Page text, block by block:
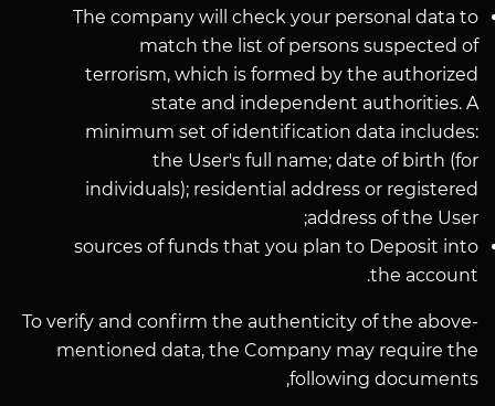
The company will check your personal data to
match the list of persons suspected of
terrorism, which is formed by the authorized
state and independent authorities. A
minimum set of identification data includes:
the User's full name; date of birth (for
individuals); residential address or registered
address of the User;
sources of funds that you plan to Deposit into
the account.
To verify and confirm the authenticity of the above-
mentioned data, the Company may require the
following documents,